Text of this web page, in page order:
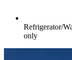
Refrigerator/
only